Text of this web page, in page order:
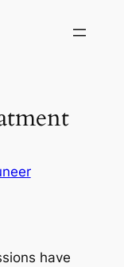
have